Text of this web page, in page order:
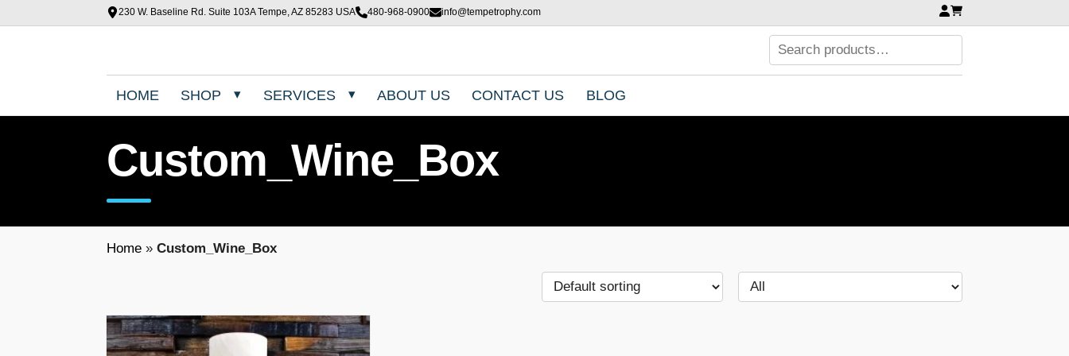
230 W. Baseline Rd. Suite 103A Tempe, AZ 85283 USA 480-968-0900 info@tempetrophy.com
HOME SHOP SERVICES ABOUT US CONTACT US BLOG
Custom_Wine_Box
Home »Custom_Wine_Box